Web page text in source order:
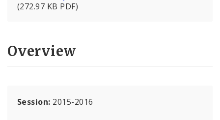
(272.97 KB PDF)
Overview
Session: 2015-2016